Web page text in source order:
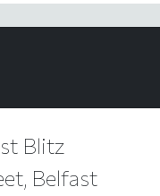
Blitz
Belfast